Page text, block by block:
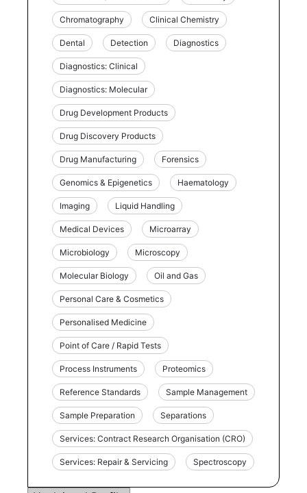
Chromatography Clinical Chemistry
Dental Detection Diagnostics
Diagnostics: Clinical
Diagnostics: Molecular
Drug Development Products
Drug Discovery Products
Drug Manufacturing Forensics
Genomics & Epigenetics Haematology
Imaging Liquid Handling
Medical Devices Microarray
Microbiology Microscopy
Molecular Biology Oil and Gas
Personal Care & Cosmetics
Personalised Medicine
Point of Care / Rapid Tests
Process Instruments Proteomics
Reference Standards Sample Management
Sample Preparation Separations
Services: Contract Research Organisation (CRO)
Services: Repair & Servicing Spectroscopy